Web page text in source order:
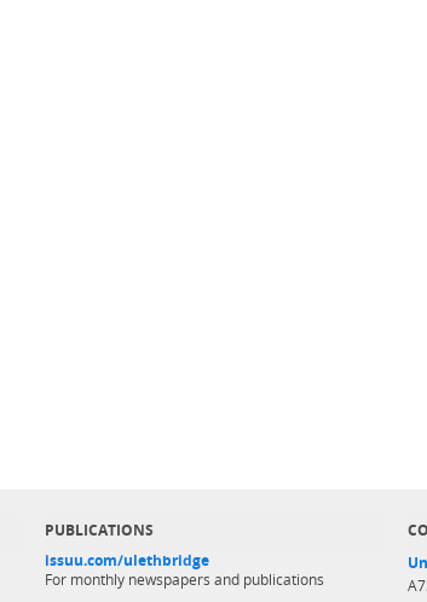
PUBLICATIONS
issuu.com/ulethbridge
For monthly newspapers and publications